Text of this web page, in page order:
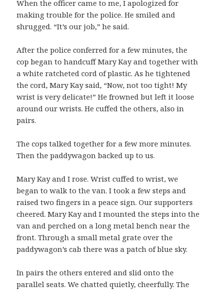
When the officer came to me, I apologized for
making trouble for the police. He smiled and
shrugged. “It’s our job,” he said.
After the police conferred for a few minutes, the
cop began to handcuff Mary Kay and together with
a white ratcheted cord of plastic. As he tightened
the cord, Mary Kay said, “Now, not too tight! My
wrist is very delicate!” He frowned but left it loose
around our wrists. He cuffed the others, also in
pairs.
The cops talked together for a few more minutes.
Then the paddywagon backed up to us.
Mary Kay and I rose. Wrist cuffed to wrist, we
began to walk to the van. I took a few steps and
raised two fingers in a peace sign. Our supporters
cheered. Mary Kay and I mounted the steps into the
van and perched on a long metal bench near the
front. Through a small metal grate over the
paddywagon’s cab there was a patch of blue sky.
In pairs the others entered and slid onto the
parallel seats. We chatted quietly, cheerfully. The